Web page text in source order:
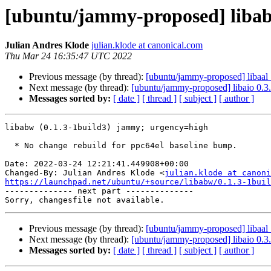
[ubuntu/jammy-proposed]
Julian Andres Klode julian.klode at canonical.com
Thu Mar 24 16:35:47 UTC 2022
Previous message (by thread): [ubuntu/jammy-proposed]
Next message (by thread): [ubuntu/jammy-proposed] libaio
Messages sorted by: [ date ] [ thread ] [ subject ] [ author ]
libabw (0.1.3-1build3) jammy; urgency=high
Date: 2022-03-24 12:21:41.449908+00:00
Changed-By: Julian Andres Klode <julian.klode at
https://launchpad.net/ubuntu/+source/libabw/0.1.3-
-------------- next part --------------
Previous message (by thread): [ubuntu/jammy-proposed]
Next message (by thread): [ubuntu/jammy-proposed] libaio
Messages sorted by: [ date ] [ thread ] [ subject ] [ author ]